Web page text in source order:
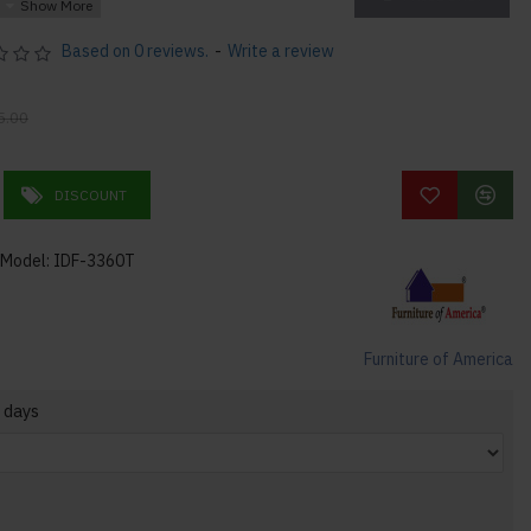
flair
Model: IDF-3360T
Furniture of America
Based on 0 reviews. - Write a review
DISCOUNT